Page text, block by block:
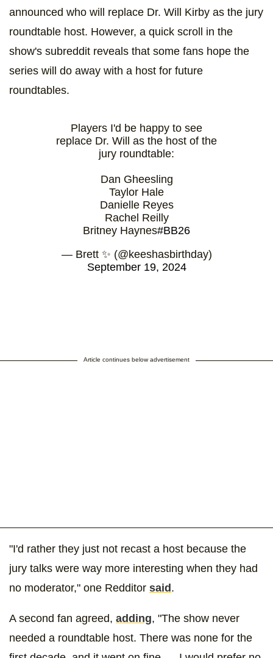
announced who will replace Dr. Will Kirby as the jury
roundtable host. However, a quick scroll in the
show's subreddit reveals that some fans hope the
series will do away with a host for future
roundtables.
Players I'd be happy to see
replace Dr. Will as the host of the
jury roundtable:
Dan Gheesling
Taylor Hale
Danielle Reyes
Rachel Reilly
Britney Haynes#BB26
— Brett ✨ (@keeshasbirthday)
September 19, 2024
Article continues below advertisement
"I'd rather they just not recast a host because the
jury talks were way more interesting when they had
no moderator," one Redditor said .
A second fan agreed, adding, "The show never
needed a roundtable host. There was none for the